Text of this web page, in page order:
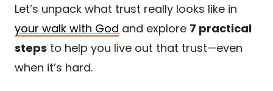
Let’s unpack what trust really looks like in
your walk with God and explore 7 practical
steps to help you live out that trust—even
when it’s hard.